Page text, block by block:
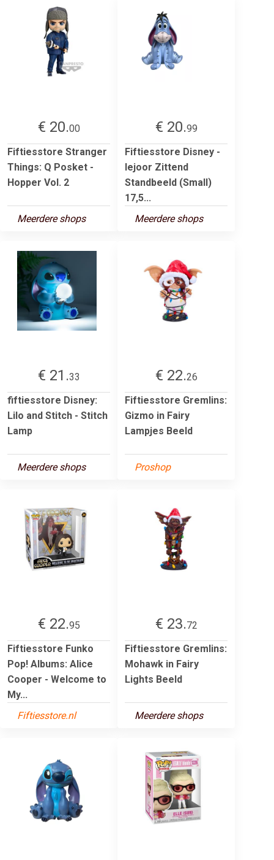
€ 20.00
Fiftiesstore Stranger
Things: Q Posket -
Hopper Vol. 2
Meerdere shops
€ 20.99
Fiftiesstore Disney -
Iejoor Zittend
Standbeeld (Small)
17,5...
Meerdere shops
€ 21.33
fiftiesstore Disney:
Lilo and Stitch - Stitch
Lamp
Meerdere shops
€ 22.26
Fiftiesstore Gremlins:
Gizmo in Fairy
Lampjes Beeld
Proshop
€ 22.95
Fiftiesstore Funko
Pop! Albums: Alice
Cooper - Welcome to
My...
Fiftiesstore.nl
€ 23.72
Fiftiesstore Gremlins:
Mohawk in Fairy
Lights Beeld
Meerdere shops